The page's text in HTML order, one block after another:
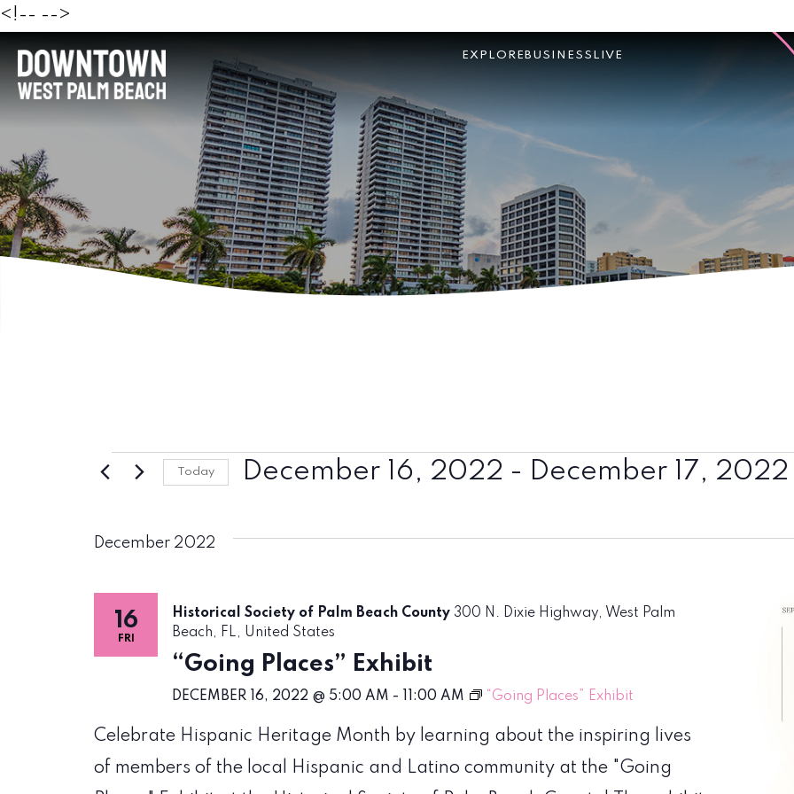
<!-- -->
EXPLORE BUSINESS LIVE
Events
Today December 16, 2022 - December 17, 2022
date.
December 2022
FRI
16
“Going Places” Exhibit
DECEMBER 16, 2022 @ 5:00 AM - 11:00 AM “Going Places” Exhibit
Historical Society of Palm Beach County 300 N. Dixie Highway, West Palm
Beach, FL, United States
Celebrate Hispanic Heritage Month by learning about the inspiring lives
of members of the local Hispanic and Latino community at the "Going